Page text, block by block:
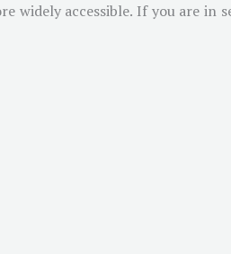
widely accessible. If you are in